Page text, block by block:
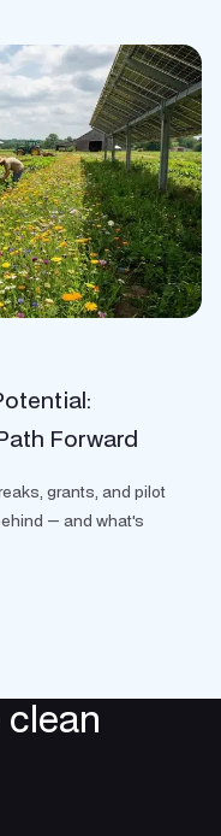
Forward
grants, and pilot
— and what's